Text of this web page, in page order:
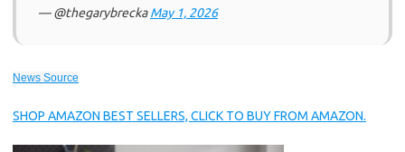
— @thegarybreckaMay 1, 2026
News Source
SHOP AMAZON BEST SELLERS, CLICK TO BUY FROM AMAZON.